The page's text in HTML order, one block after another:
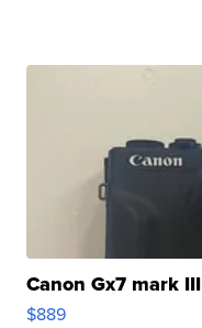
Canon Gx7 mark III
$889